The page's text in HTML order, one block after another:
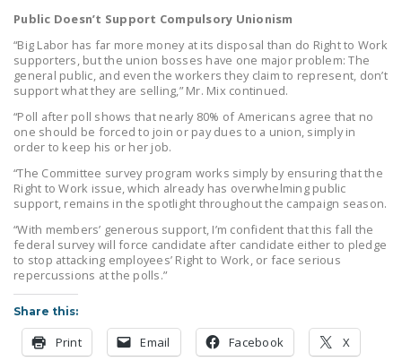
Public Doesn’t Support Compulsory Unionism
“Big Labor has far more money at its disposal than do Right to Work
supporters, but the union bosses have one major problem: The
general public, and even the workers they claim to represent, don’t
support what they are selling,” Mr. Mix continued.
“Poll after poll shows that nearly 80% of Americans agree that no
one should be forced to join or pay dues to a union, simply in
order to keep his or her job.
“The Committee survey program works simply by ensuring that the
Right to Work issue, which already has overwhelming public
support, remains in the spotlight throughout the campaign season.
“With members’ generous support, I’m confident that this fall the
federal survey will force candidate after candidate either to pledge
to stop attacking employees’ Right to Work, or face serious
repercussions at the polls.”
Share this:
Print Email Facebook X